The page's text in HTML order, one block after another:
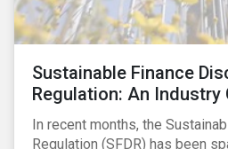
Sustainable Finance
Regulation: An Industry
In recent months, the
Regulation (SFDR) has been